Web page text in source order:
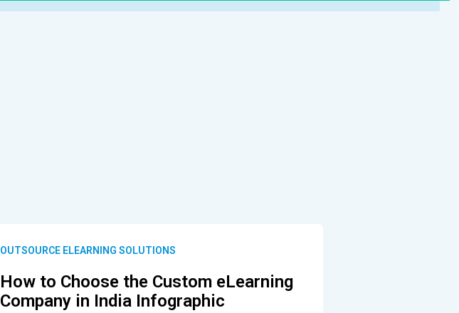
OUTSOURCE ELEARNING SOLUTIONS
How to Choose the Custom eLearning
Company in India Infographic